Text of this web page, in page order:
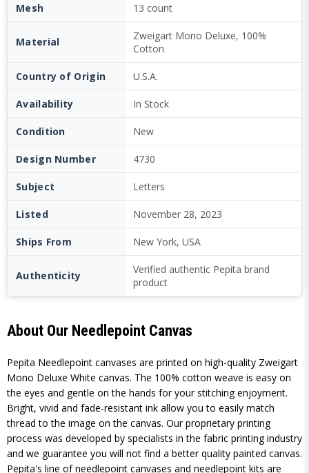
Mesh 13 count
Material
Zweigart Mono Deluxe, 100%
Cotton
Country of Origin U.S.A.
Availability In Stock
Condition New
Design Number 4730
Subject Letters
Listed November 28, 2023
Ships From New York, USA
Authenticity
Verified authentic Pepita brand
product
About Our Needlepoint Canvas
Pepita Needlepoint canvases are printed on high-quality Zweigart
Mono Deluxe White canvas. The 100% cotton weave is easy on
the eyes and gentle on the hands for your stitching enjoyment.
Bright, vivid and fade-resistant ink allow you to easily match
thread to the image on the canvas. Our proprietary printing
process was developed by specialists in the fabric printing industry
and we guarantee you will not find a better quality painted canvas.
Pepita's line of needlepoint canvases and needlepoint kits are